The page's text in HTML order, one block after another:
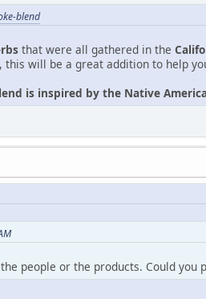
blend
that were all gathered in the
will be a great addition to help
is inspired by the Native
people or the products. Could you